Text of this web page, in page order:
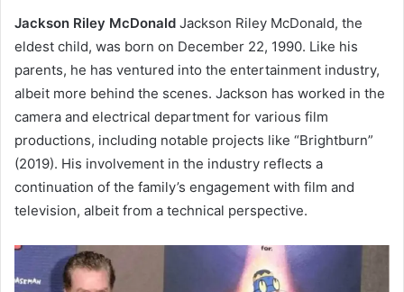
Jackson Riley McDonald Jackson Riley McDonald, the
eldest child, was born on December 22, 1990. Like his
parents, he has ventured into the entertainment industry,
albeit more behind the scenes. Jackson has worked in the
camera and electrical department for various film
productions, including notable projects like “Brightburn”
(2019). His involvement in the industry reflects a
continuation of the family’s engagement with film and
television, albeit from a technical perspective.